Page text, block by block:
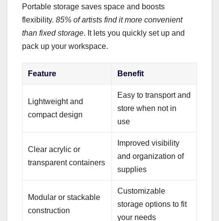
Portable storage saves space and boosts
flexibility. 85% of artists find it more convenient
than fixed storage. It lets you quickly set up and
pack up your workspace.
Feature Benefit
Lightweight and
compact design
Easy to transport and
store when not in
use
Clear acrylic or
transparent containers
Improved visibility
and organization of
supplies
Modular or stackable
construction
Customizable
storage options to fit
your needs